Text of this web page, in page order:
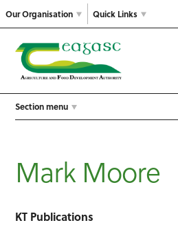
Our Organisation Quick Links
Section menu
Mark Moore
KT Publications